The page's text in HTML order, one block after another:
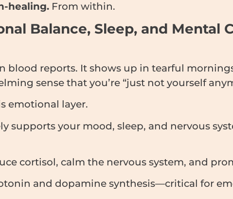
healing.From within.
Balance, Sleep, and Mental
blood reports. It shows up in tearful
sense that you’re “just not yourself
emotional layer.
supports your mood, sleep, and nervous
cortisol, calm the nervous system, and
and dopamine synthesis—critical for